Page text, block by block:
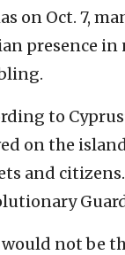
on Oct. 7,
presence
to
on the
and
not be